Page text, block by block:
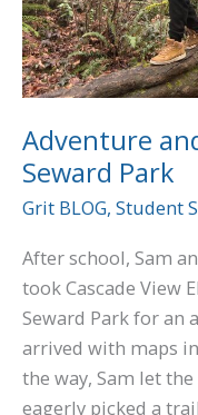
Adventure
Seward Park
Grit BLOG, Student
After school, Sam
took Cascade View
Seward Park for an
arrived with maps
the way, Sam let
eagerly picked a